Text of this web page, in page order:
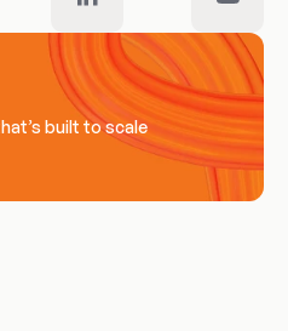
built to scale